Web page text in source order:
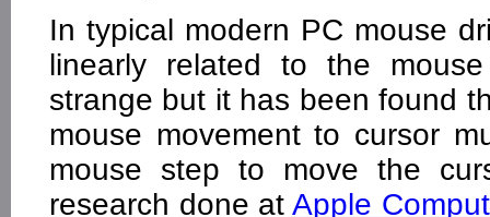
In typical modern PC mouse
linearly related to the
strange but it has been found
mouse movement to cursor
mouse step to move the
research done atApple